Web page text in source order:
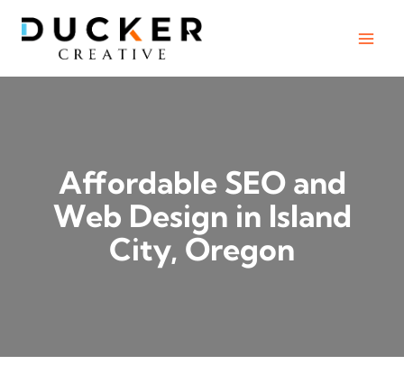
Affordable SEO and
Web Design in Island
City, Oregon